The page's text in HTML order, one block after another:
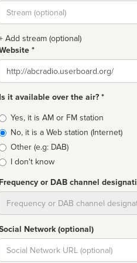
Stream
url
Add stream (optional)
*
Website
Is it available over the air? *
type
Yes, it is AM or FM station
No, it is a Web station (Internet)
Other (e.g: DAB)
I don't know
Frequency or DAB channel
Network (optional)
Social
url